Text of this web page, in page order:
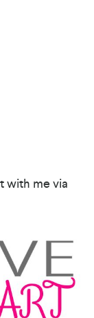
with me via